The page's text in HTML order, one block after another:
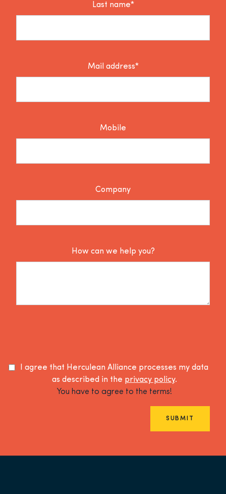
Last name*
Mail address*
Mobile
Company
How can we help you?
I agree that Herculean Alliance processes my data
as described in the privacy policy.
You have to agree to the terms!
SUBMIT